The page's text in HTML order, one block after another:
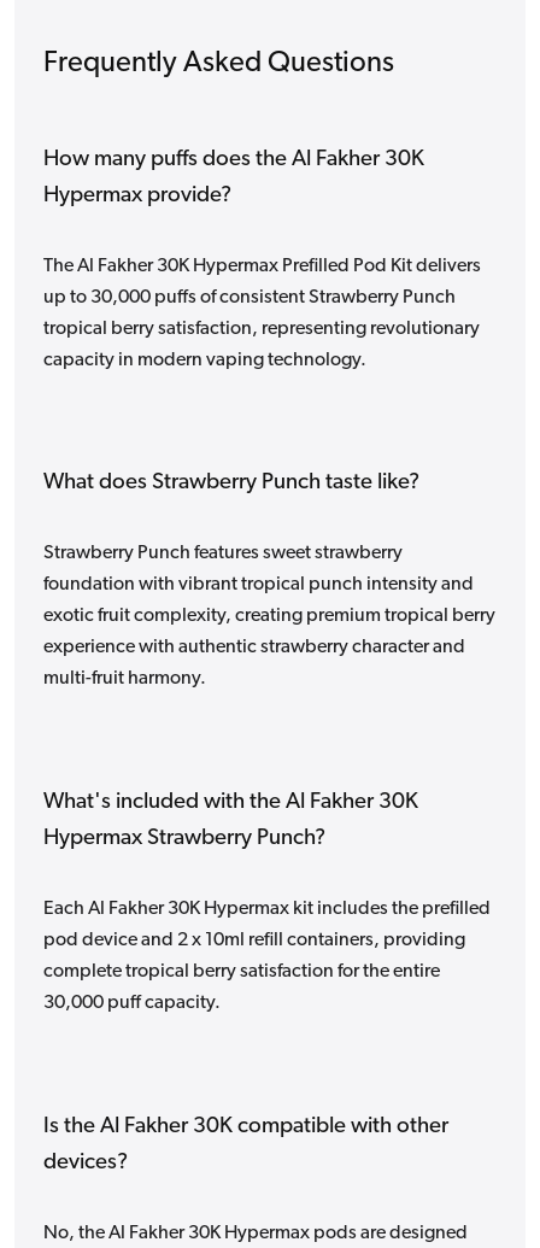
Frequently Asked Questions
How many puffs does the Al Fakher 30K
Hypermax provide?
The Al Fakher 30K Hypermax Prefilled Pod Kit delivers
up to 30,000 puffs of consistent Strawberry Punch
tropical berry satisfaction, representing revolutionary
capacity in modern vaping technology.
What does Strawberry Punch taste like?
Strawberry Punch features sweet strawberry
foundation with vibrant tropical punch intensity and
exotic fruit complexity, creating premium tropical berry
experience with authentic strawberry character and
multi-fruit harmony.
What's included with the Al Fakher 30K
Hypermax Strawberry Punch?
Each Al Fakher 30K Hypermax kit includes the prefilled
pod device and 2 x 10ml refill containers, providing
complete tropical berry satisfaction for the entire
30,000 puff capacity.
Is the Al Fakher 30K compatible with other
devices?
No, the Al Fakher 30K Hypermax pods are designed